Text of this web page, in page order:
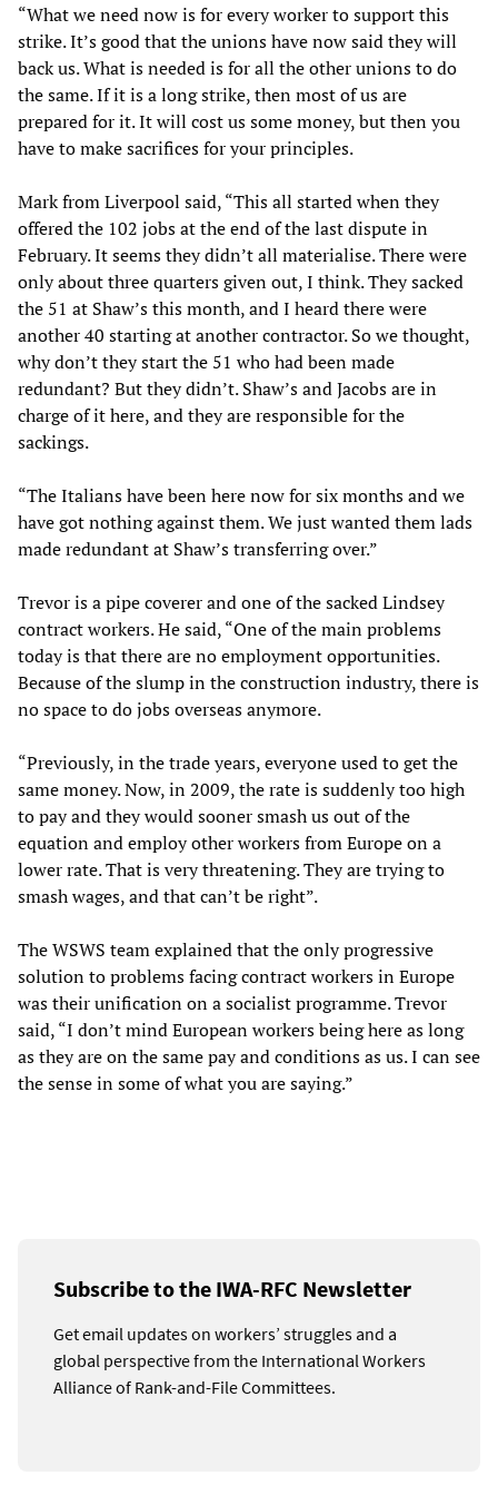
“What we need now is for every worker to support this
strike. It’s good that the unions have now said they will
back us. What is needed is for all the other unions to do
the same. If it is a long strike, then most of us are
prepared for it. It will cost us some money, but then you
have to make sacrifices for your principles.
Mark from Liverpool said, “This all started when they
offered the 102 jobs at the end of the last dispute in
February. It seems they didn’t all materialise. There were
only about three quarters given out, I think. They sacked
the 51 at Shaw’s this month, and I heard there were
another 40 starting at another contractor. So we thought,
why don’t they start the 51 who had been made
redundant? But they didn’t. Shaw’s and Jacobs are in
charge of it here, and they are responsible for the
sackings.
“The Italians have been here now for six months and we
have got nothing against them. We just wanted them lads
made redundant at Shaw’s transferring over.”
Trevor is a pipe coverer and one of the sacked Lindsey
contract workers. He said, “One of the main problems
today is that there are no employment opportunities.
Because of the slump in the construction industry, there is
no space to do jobs overseas anymore.
“Previously, in the trade years, everyone used to get the
same money. Now, in 2009, the rate is suddenly too high
to pay and they would sooner smash us out of the
equation and employ other workers from Europe on a
lower rate. That is very threatening. They are trying to
smash wages, and that can’t be right”.
The WSWS team explained that the only progressive
solution to problems facing contract workers in Europe
was their unification on a socialist programme. Trevor
said, “I don’t mind European workers being here as long
as they are on the same pay and conditions as us. I can see
the sense in some of what you are saying.”
Subscribe to the IWA-RFC Newsletter
Get email updates on workers’ struggles and a
global perspective from the International Workers
Alliance of Rank-and-File Committees.